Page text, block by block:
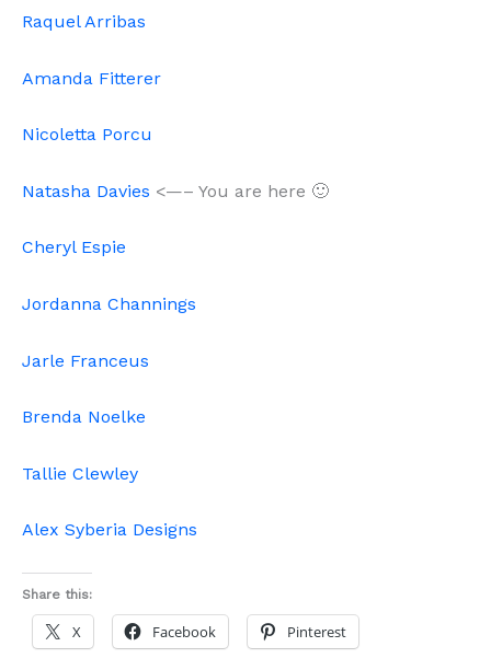
Raquel Arribas
Amanda Fitterer
Nicoletta Porcu
Natasha Davies <—– You are here 🙂
Cheryl Espie
Jordanna Channings
Jarle Franceus
Brenda Noelke
Tallie Clewley
Alex Syberia Designs
Share this:
X Facebook Pinterest